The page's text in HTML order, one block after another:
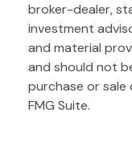
broker-dealer,
investment
and material
and should not
purchase or sale
FMG Suite.